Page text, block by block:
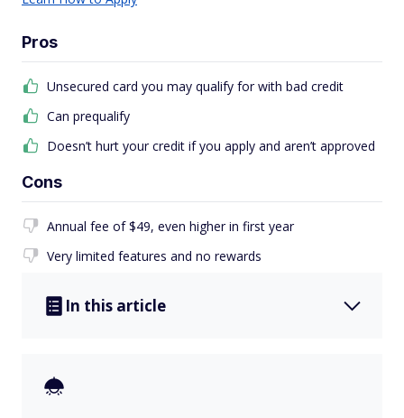
Pros
Unsecured card you may qualify for with bad credit
Can prequalify
Doesn’t hurt your credit if you apply and aren’t approved
Cons
Annual fee of $49, even higher in first year
Very limited features and no rewards
In this article